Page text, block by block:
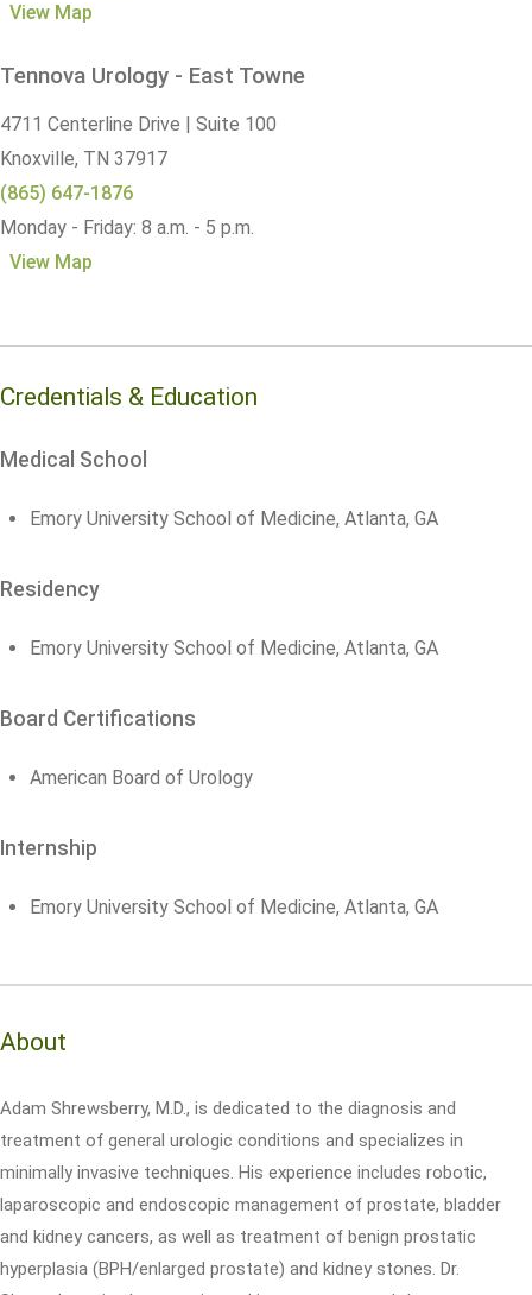
View Map
Tennova Urology - East Towne
4711 Centerline Drive | Suite 100
Knoxville, TN 37917
(865) 647-1876
Monday - Friday: 8 a.m. - 5 p.m.
View Map
Credentials & Education
Medical School
Emory University School of Medicine, Atlanta, GA
Residency
Emory University School of Medicine, Atlanta, GA
Board Certifications
American Board of Urology
Internship
Emory University School of Medicine, Atlanta, GA
About
Adam Shrewsberry, M.D., is dedicated to the diagnosis and
treatment of general urologic conditions and specializes in
minimally invasive techniques. His experience includes robotic,
laparoscopic and endoscopic management of prostate, bladder
and kidney cancers, as well as treatment of benign prostatic
hyperplasia (BPH/enlarged prostate) and kidney stones. Dr.